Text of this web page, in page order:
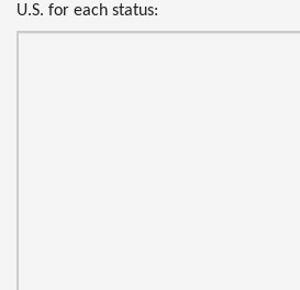
U.S. for each status: